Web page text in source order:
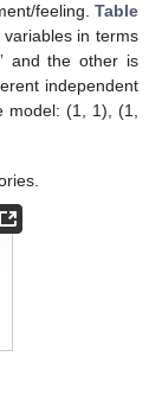
feeling. Table
in terms
and the other is
independent
(1, 1), (1,